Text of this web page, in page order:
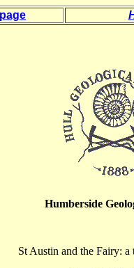
Humberside
St Austin and the Fairy: